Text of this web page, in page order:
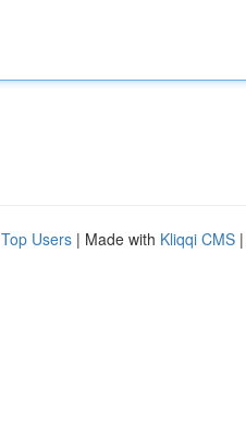
Top Users | Made with Kliqqi CMS |